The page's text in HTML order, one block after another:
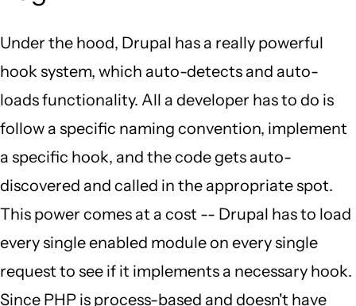
Under the hood, Drupal has a really powerful
hook system, which auto-detects and auto-
loads functionality. All a developer has to do is
follow a specific naming convention, implement
a specific hook, and the code gets auto-
discovered and called in the appropriate spot.
This power comes at a cost -- Drupal has to load
every single enabled module on every single
request to see if it implements a necessary hook.
Since PHP is process-based and doesn't have